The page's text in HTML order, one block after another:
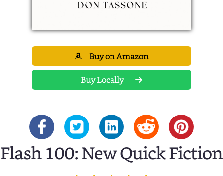
Buy on Amazon
Buy Locally
Flash 100: New Quick Fiction